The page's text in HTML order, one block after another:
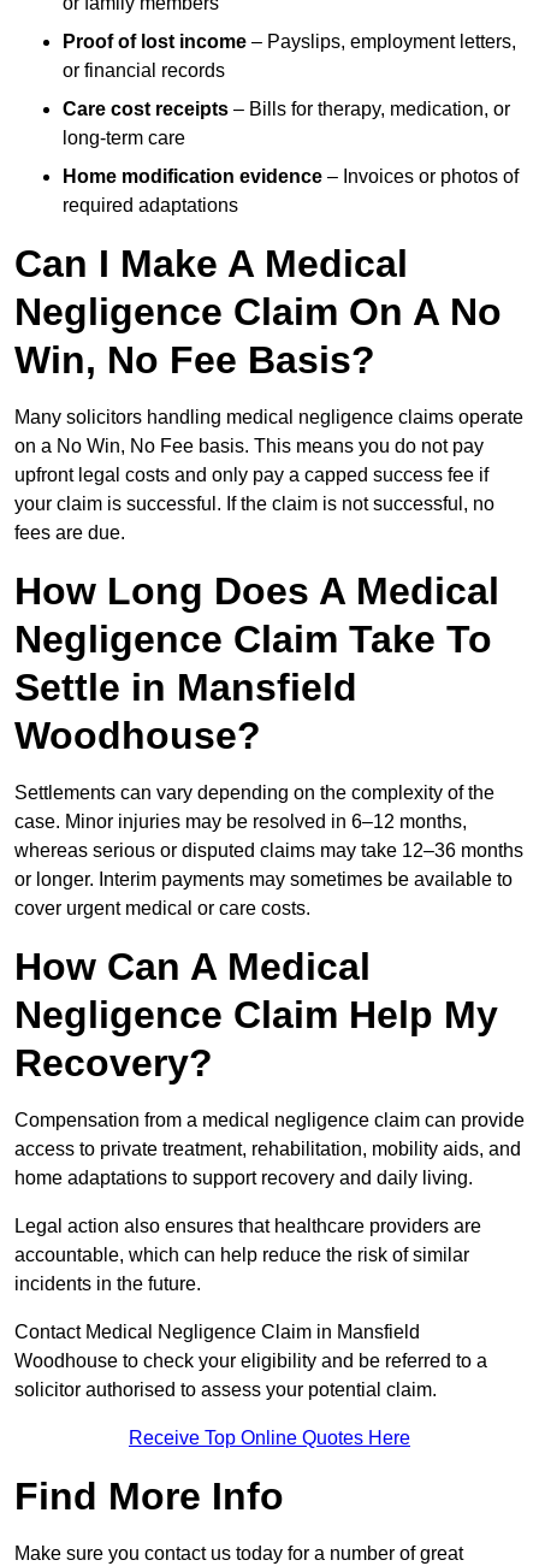
Proof of lost income – Payslips, employment letters,
or financial records
Care cost receipts – Bills for therapy, medication, or
long-term care
Home modification evidence – Invoices or photos of
required adaptations
Can I Make A Medical
Negligence Claim On A No
Win, No Fee Basis?
Many solicitors handling medical negligence claims operate
on a No Win, No Fee basis. This means you do not pay
upfront legal costs and only pay a capped success fee if
your claim is successful. If the claim is not successful, no
fees are due.
How Long Does A Medical
Negligence Claim Take To
Settle in Mansfield
Woodhouse?
Settlements can vary depending on the complexity of the
case. Minor injuries may be resolved in 6–12 months,
whereas serious or disputed claims may take 12–36 months
or longer. Interim payments may sometimes be available to
cover urgent medical or care costs.
How Can A Medical
Negligence Claim Help My
Recovery?
Compensation from a medical negligence claim can provide
access to private treatment, rehabilitation, mobility aids, and
home adaptations to support recovery and daily living.
Legal action also ensures that healthcare providers are
accountable, which can help reduce the risk of similar
incidents in the future.
Contact Medical Negligence Claim in Mansfield
Woodhouse to check your eligibility and be referred to a
solicitor authorised to assess your potential claim.
Receive Top Online Quotes Here
Find More Info
Make sure you contact us today for a number of great